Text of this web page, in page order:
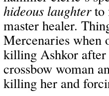
hideous laughterto
master healer.
Mercenaries when
killing Ashkor after
crossbow woman
killing her and